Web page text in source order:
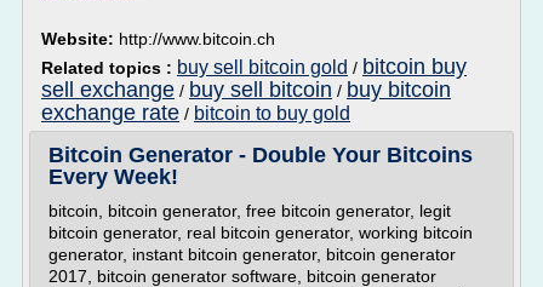
Website: http://www.bitcoin.ch
Related topics : buy sell bitcoin gold / bitcoin buy
sell exchange / buy sell bitcoin / buy bitcoin
exchange rate / bitcoin to buy gold
Bitcoin Generator - Double Your Bitcoins
Every Week!
bitcoin, bitcoin generator, free bitcoin generator, legit
bitcoin generator, real bitcoin generator, working bitcoin
generator, instant bitcoin generator, bitcoin generator
2017, bitcoin generator software, bitcoin generator